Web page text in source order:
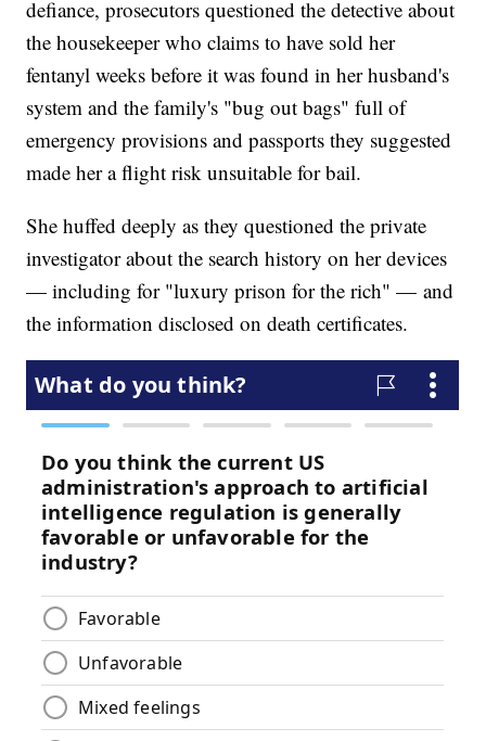
defiance, prosecutors questioned the detective about
the housekeeper who claims to have sold her
fentanyl weeks before it was found in her husband's
system and the family's "bug out bags" full of
emergency provisions and passports they suggested
made her a flight risk unsuitable for bail.
She huffed deeply as they questioned the private
investigator about the search history on her devices
— including for "luxury prison for the rich" — and
the information disclosed on death certificates.